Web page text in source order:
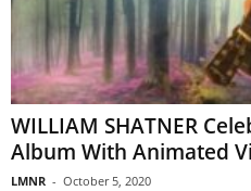
WILLIAM SHATNER
Album With Animated
LMNR - October 5, 2020